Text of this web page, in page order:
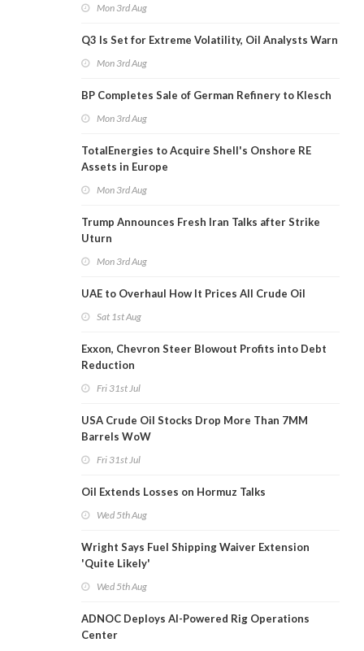
Mon 3rd Aug
Q3 Is Set for Extreme Volatility, Oil Analysts Warn
Mon 3rd Aug
BP Completes Sale of German Refinery to Klesch
Mon 3rd Aug
TotalEnergies to Acquire Shell's Onshore RE
Assets in Europe
Mon 3rd Aug
Trump Announces Fresh Iran Talks after Strike
Uturn
Mon 3rd Aug
UAE to Overhaul How It Prices All Crude Oil
Sat 1st Aug
Exxon, Chevron Steer Blowout Profits into Debt
Reduction
Fri 31st Jul
USA Crude Oil Stocks Drop More Than 7MM
Barrels WoW
Fri 31st Jul
Oil Extends Losses on Hormuz Talks
Wed 5th Aug
Wright Says Fuel Shipping Waiver Extension
'Quite Likely'
Wed 5th Aug
ADNOC Deploys AI-Powered Rig Operations
Center